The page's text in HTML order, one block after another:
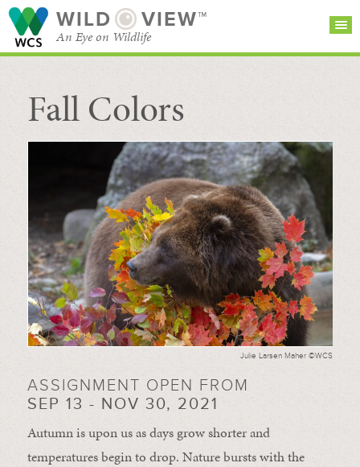
WILD VIEW™
An Eye on Wildlife
SEARCH FOR STORIES
BROWSE
CATEGORIES
Fall Colors
Julie Larsen Maher ©WCS
ASSIGNMENT OPEN FROM
SEP 13 - NOV 30, 2021
Autumn is upon us as days grow shorter and
temperatures begin to drop. Nature bursts with the